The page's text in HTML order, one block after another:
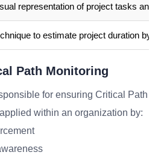
representation of project tasks and
to estimate project duration
Path Monitoring
for ensuring Critical Path
within an organization by: